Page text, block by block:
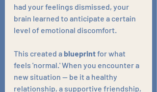
had your feelings dismissed, your
brain learned to anticipate a certain
level of emotional discomfort.
This created a blueprint for what
feels 'normal.' When you encounter a
new situation — be it a healthy
relationship, a supportive friendship,